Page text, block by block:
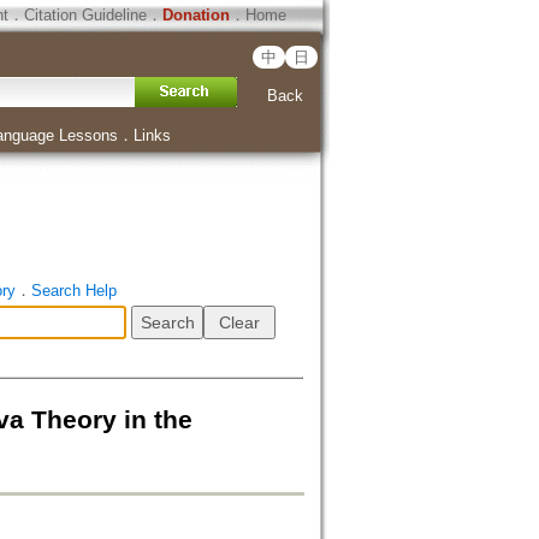
．Citation Guideline． Donation．Home
中 日
Back
Lessons ． Links
． Search Help
Theory in the